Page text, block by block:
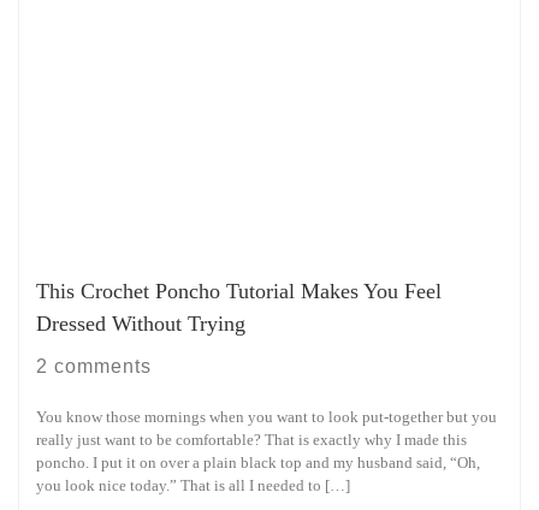
This Crochet Poncho Tutorial Makes You Feel
Dressed Without Trying
2 comments
You know those mornings when you want to look put-together but you
really just want to be comfortable? That is exactly why I made this
poncho. I put it on over a plain black top and my husband said, “Oh,
you look nice today.” That is all I needed to […]